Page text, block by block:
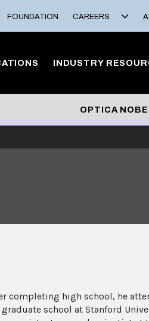
FOUNDATION CAREERS
INDUSTRY
OPTICA
completing high school, he
school at Stanford